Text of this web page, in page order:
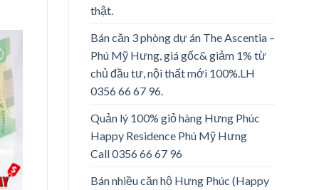
thật.
Bán căn 3 phòng dự án The Ascentia –
Phú Mỹ Hưng, giá gốc& giảm 1% từ
chủ đầu tư, nội thất mới 100%.LH
0356 66 67 96.
Quản lý 100% giỏ hàng Hưng Phúc
Happy Residence Phú Mỹ Hưng
Call 0356 66 67 96
Bán nhiều căn hộ Hưng Phúc (Happy